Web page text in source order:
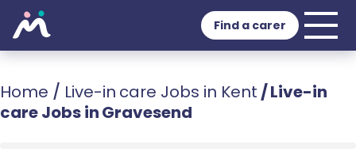
Find a carer
Home / Live-in care Jobs in Kent /Live-in
care Jobs in Gravesend